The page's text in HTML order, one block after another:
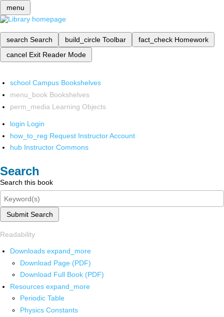
menu
search Search build_circle Toolbar fact_check Homework
cancel Exit Reader Mode
school Campus Bookshelves
menu_book Bookshelves
perm_media Learning Objects
login Login
how_to_reg Request Instructor Account
hub Instructor Commons
Search
Search this book
Submit Search
Readability
Downloads expand_more
Download Page (PDF)
Download Full Book (PDF)
Resources expand_more
Periodic Table
Physics Constants